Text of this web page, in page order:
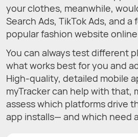
your clothes, meanwhile,
Search Ads, TikTok Ads, and
popular fashion website
You can always test different
what works best for you and
High-quality, detailed mobile
myTracker can help with that,
assess which platforms drive
app installs— and which need